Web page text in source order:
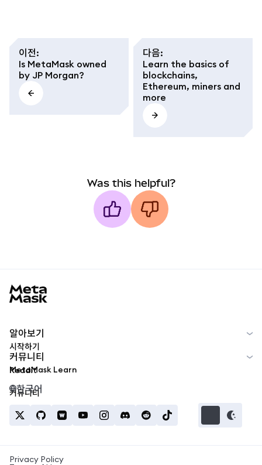
이전:
Is MetaMask owned
by JP Morgan?
다음:
Learn the basics of
blockchains,
Ethereum, miners and
more
Was this helpful?
알아보기
시작하기
MetaMask Learn
커뮤니티
Reddit
커뮤니티
한국어
Privacy Policy